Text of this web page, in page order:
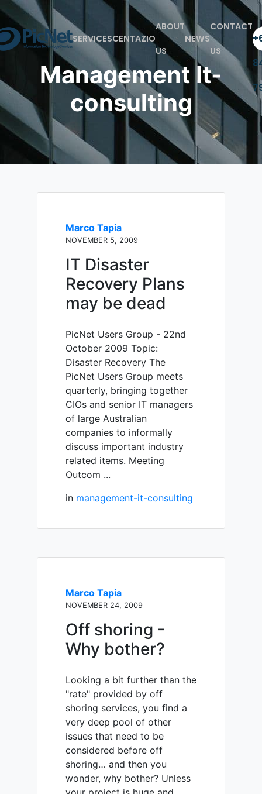
SERVICESCENTAZIO
ABOUT
US
NEWS
CONTACT
US
Management It-
consulting
Marco Tapia
NOVEMBER 5, 2009
IT Disaster
Recovery Plans
may be dead
PicNet Users Group - 22nd
October 2009 Topic:
Disaster Recovery The
PicNet Users Group meets
quarterly, bringing together
CIOs and senior IT managers
of large Australian
companies to informally
discuss important industry
related items. Meeting
Outcom ...
in management-it-consulting
Marco Tapia
NOVEMBER 24, 2009
Off shoring -
Why bother?
Looking a bit further than the
"rate" provided by off
shoring services, you find a
very deep pool of other
issues that need to be
considered before off
shoring… and then you
wonder, why bother? Unless